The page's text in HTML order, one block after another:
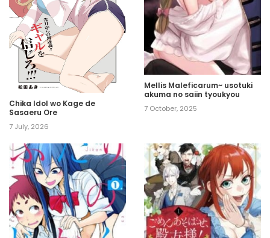
Chika Idol wo Kage de
Sasaeru Ore
7 July, 2026
Mellis Maleficarum~ usotuki
akuma no saiin tyoukyou
7 October, 2025